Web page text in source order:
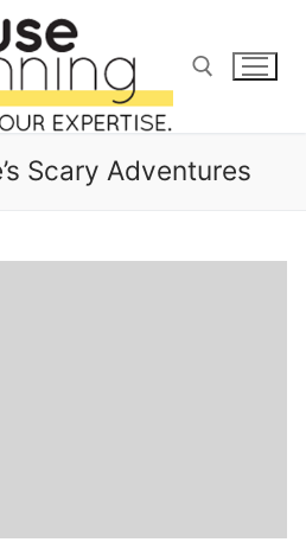
for: Scary Adventures